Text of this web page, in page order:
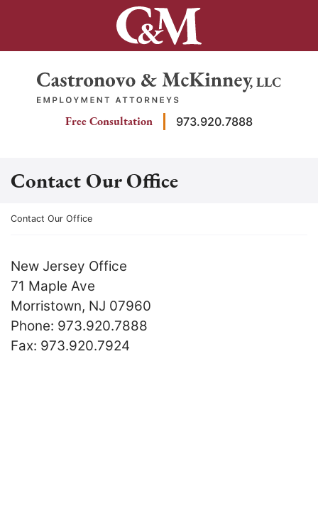
Return home
Free Consultation 973.920.7888
Contact Our Office
Return home
Contact Our Office
New Jersey Office
71 Maple Ave
Morristown, NJ 07960
Phone: Call our office
973.920.7888
Fax: 973.920.7924